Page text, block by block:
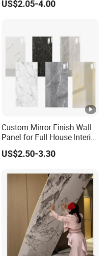
Wooden Exterior Panel WPC
US$2.05-4.00
Custom Mirror Finish Wall
Panel for Full House Interior
Fit out
US$2.50-3.30